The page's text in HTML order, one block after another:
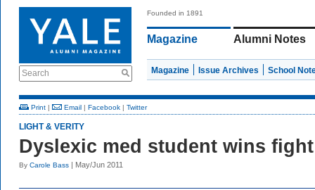
Search
Founded in 1891
Magazine Alumni Notes
Magazine Issue Archives School
Print | Email | Facebook | Twitter
LIGHT & VERITY
Dyslexic med student wins
By Carole Bass | May/Jun 2011